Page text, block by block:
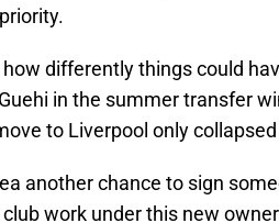
differently things could
in the summer transfer
to Liverpool only
another chance to sign
work under this new